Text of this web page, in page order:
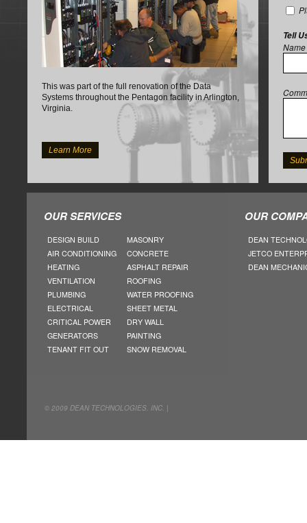
This was part of the full renovation of the Data
Systems throughout the Pentagon facility in Arlington,
Virginia.
Learn More
Tell
Name
OUR SERVICES
DESIGN BUILD
AIR CONDITIONING
HEATING
VENTILATION
PLUMBING
ELECTRICAL
CRITICAL POWER
GENERATORS
TENANT FIT OUT
MASONRY
CONCRETE
ASPHALT REPAIR
ROOFING
WATER PROOFING
SHEET METAL
DRY WALL
PAINTING
SNOW REMOVAL
OUR
DEAN
JETCO
DEAN
© 2009 DEAN TECHNOLOGIES. INC. |